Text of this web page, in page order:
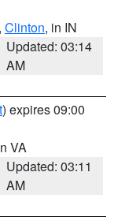
, Clinton, in IN
Updated: 03:14
AM
) expires 09:00
VA
Updated: 03:11
AM